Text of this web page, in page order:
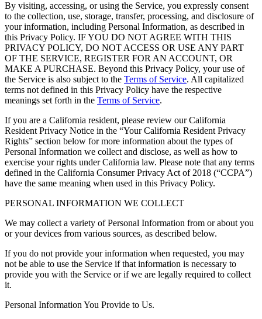
By visiting, accessing, or using the Service, you expressly consent
to the collection, use, storage, transfer, processing, and disclosure of
your information, including Personal Information, as described in
this Privacy Policy. IF YOU DO NOT AGREE WITH THIS
PRIVACY POLICY, DO NOT ACCESS OR USE ANY PART
OF THE SERVICE, REGISTER FOR AN ACCOUNT, OR
MAKE A PURCHASE. Beyond this Privacy Policy, your use of
the Service is also subject to the Terms of Service. All capitalized
terms not defined in this Privacy Policy have the respective
meanings set forth in the Terms of Service.
If you are a California resident, please review our California
Resident Privacy Notice in the “Your California Resident Privacy
Rights” section below for more information about the types of
Personal Information we collect and disclose, as well as how to
exercise your rights under California law. Please note that any terms
defined in the California Consumer Privacy Act of 2018 (“CCPA”)
have the same meaning when used in this Privacy Policy.
PERSONAL INFORMATION WE COLLECT
We may collect a variety of Personal Information from or about you
or your devices from various sources, as described below.
If you do not provide your information when requested, you may
not be able to use the Service if that information is necessary to
provide you with the Service or if we are legally required to collect
it.
Personal Information You Provide to Us.